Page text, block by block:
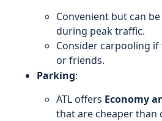
Convenient but can
during peak traffic.
Consider carpooling
or friends.
Parking:
ATL offers Economy
that are cheaper than